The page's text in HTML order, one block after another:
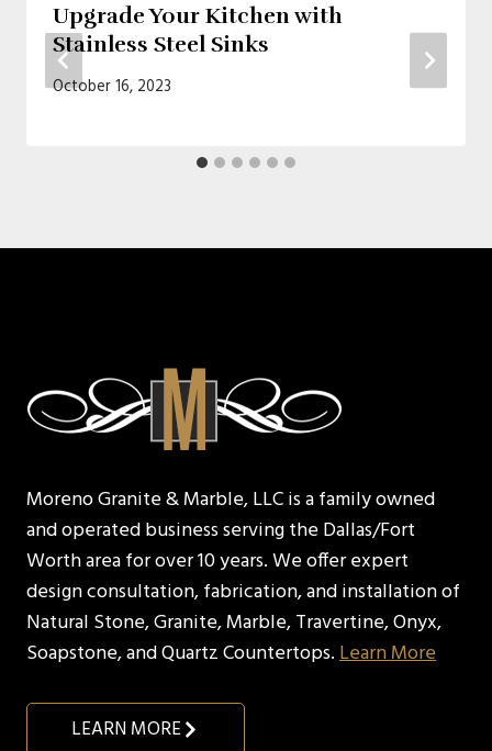
Upgrade Your Kitchen with
Stainless Steel Sinks
October 16, 2023
Moreno Granite & Marble, LLC is a family owned
and operated business serving the Dallas/Fort
Worth area for over 10 years. We offer expert
design consultation, fabrication, and installation of
Natural Stone, Granite, Marble, Travertine, Onyx,
Soapstone, and Quartz Countertops.Learn More
LEARN MORE